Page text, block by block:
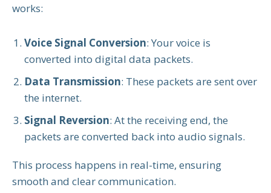
works:
Voice Signal Conversion: Your voice is
converted into digital data packets.
Data Transmission: These packets are sent over
the internet.
Signal Reversion: At the receiving end, the
packets are converted back into audio signals.
This process happens in real-time, ensuring
smooth and clear communication.